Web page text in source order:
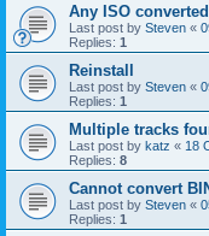
Any ISO
Last post by Steven «
Replies: 1
Reinstall
Last post by Steven «
Replies: 1
Multiple tracks
Last post by katz « 18
Replies: 8
Cannot convert
Last post by Steven «
Replies: 1